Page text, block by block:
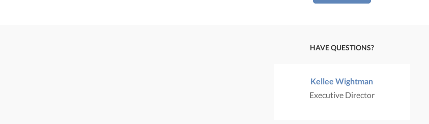
HAVE QUESTIONS?
Kellee Wightman
Executive Director